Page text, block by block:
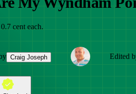
cent each.
Craig Joseph Edited